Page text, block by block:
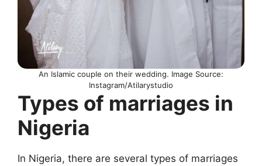
An Islamic couple on their wedding. Image Source:
Instagram/Atilarystudio
Types of marriages in
Nigeria
In Nigeria, there are several types of marriages